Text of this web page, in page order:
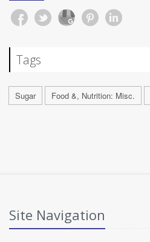
Tags
Sugar Food &, Nutrition: Misc.
Site Navigation